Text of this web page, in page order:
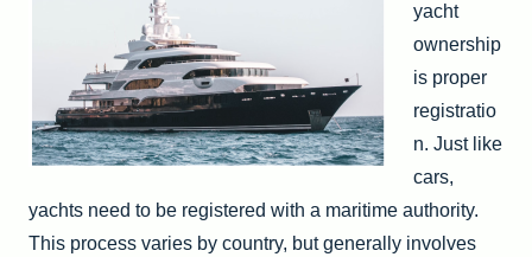
yacht
ownership
is proper
registratio
n. Just like
cars,
yachts need to be registered with a maritime authority.
This process varies by country, but generally involves